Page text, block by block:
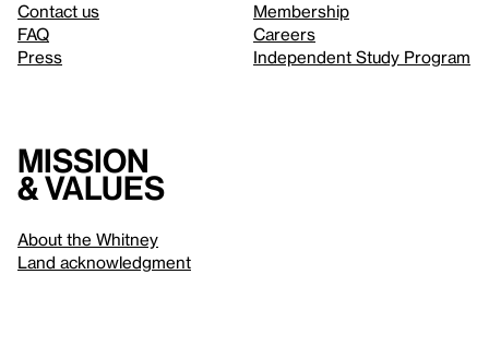
Contact us
FAQ
Press
Membership
Careers
Independent Study Program
Mission
& values
About the Whitney
Land acknowledgment